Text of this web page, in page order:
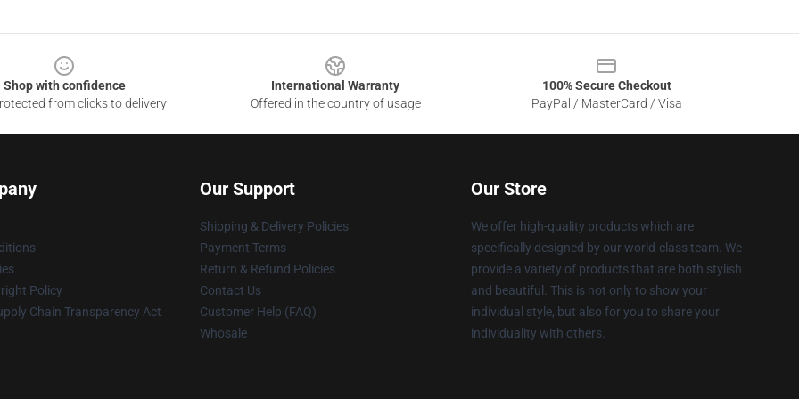
Shop with confidence
from clicks to delivery
International Warranty
Offered in the country of usage
100% Secure Checkout
PayPal / MasterCard / Visa
Policy
Chain Transparency Act
Our Support
Shipping & Delivery Policies
Payment Terms
Return & Refund Policies
Contact Us
Customer Help (FAQ)
Whosale
Our Store
We offer high-quality products which are
specifically designed by our world-class team. We
provide a variety of products that are both stylish
and beautiful. This is not only to show your
individual style, but also for you to share your
individuality with others.